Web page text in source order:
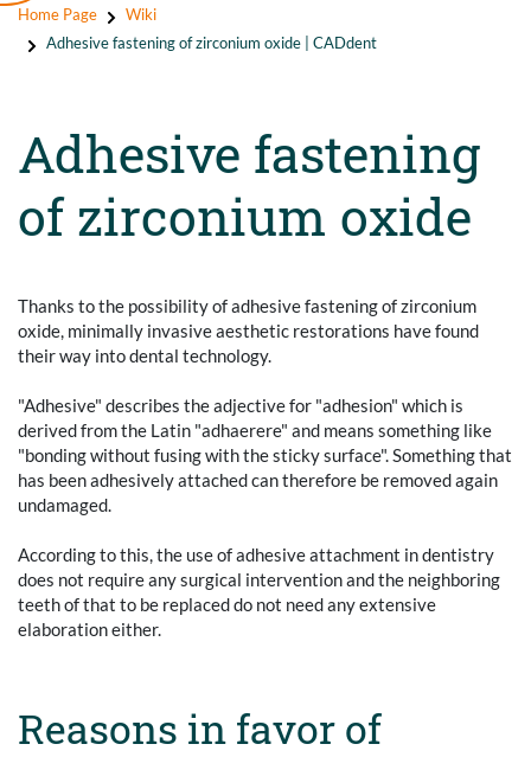
Home Page
Wiki
Adhesive fastening of zirconium oxide | CADdent
Adhesive fastening
of zirconium oxide
Thanks to the possibility of adhesive fastening of zirconium
oxide, minimally invasive aesthetic restorations have found
their way into dental technology.
"Adhesive" describes the adjective for "adhesion" which is
derived from the Latin "adhaerere" and means something like
"bonding without fusing with the sticky surface". Something that
has been adhesively attached can therefore be removed again
undamaged.
According to this, the use of adhesive attachment in dentistry
does not require any surgical intervention and the neighboring
teeth of that to be replaced do not need any extensive
elaboration either.
Reasons in favor of